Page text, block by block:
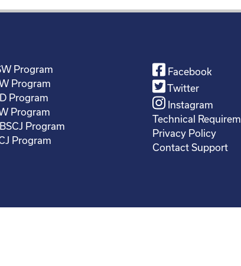
Program
Program
Program
Program
Program
Program
Facebook
Twitter
Instagram
Technical
Privacy Policy
Contact Support